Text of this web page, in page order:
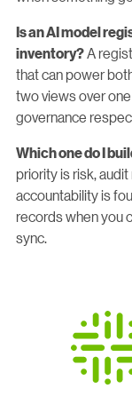
Is an AI model
inventory?A
that can power
two views over
governance
Which one do I
priority is risk,
accountability is
records when you
sync.